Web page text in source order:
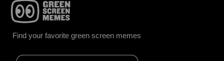
Find your favorite green screen memes